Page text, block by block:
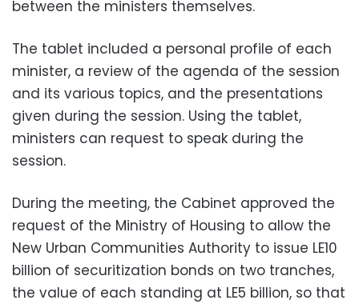
between the ministers themselves.
The tablet included a personal profile of each
minister, a review of the agenda of the session
and its various topics, and the presentations
given during the session. Using the tablet,
ministers can request to speak during the
session.
During the meeting, the Cabinet approved the
request of the Ministry of Housing to allow the
New Urban Communities Authority to issue LE10
billion of securitization bonds on two tranches,
the value of each standing at LE5 billion, so that